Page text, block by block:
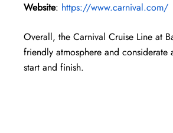
Website: https://www.carnival.com/
Overall, the Carnival Cruise Line at
friendly atmosphere and
start and finish.